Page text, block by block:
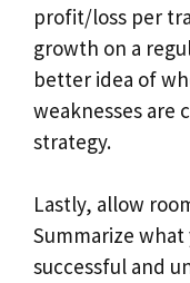
profit/loss per
growth on a
better idea of
weaknesses are
strategy.
Lastly, allow
Summarize
successful and